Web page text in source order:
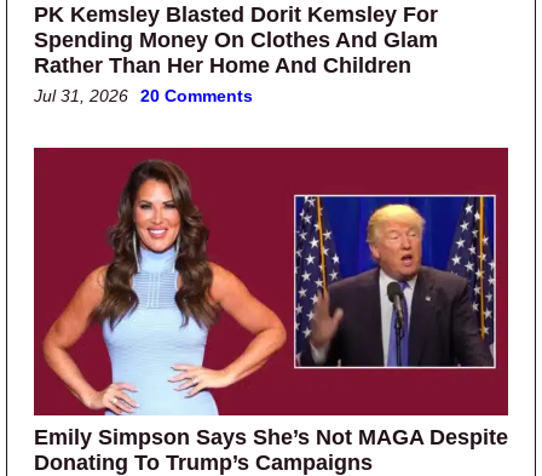
PK Kemsley Blasted Dorit Kemsley For
Spending Money On Clothes And Glam
Rather Than Her Home And Children
Jul 31, 2026 20 Comments
Emily Simpson Says She’s Not MAGA Despite
Donating To Trump’s Campaigns